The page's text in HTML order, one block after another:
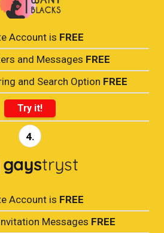
Account is FREE
and Messages FREE
and Search Option FREE
Try it!
4.
Account is FREE
Messages FREE